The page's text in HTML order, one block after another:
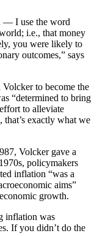
— I use the word
i.e., that money
you were likely to
outcomes,” says
to become the
“determined to bring
to alleviate
exactly what we
Volcker gave a
policymakers
inflation “was a
aims”
growth.
inflation was
If you didn’t do the